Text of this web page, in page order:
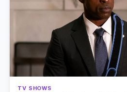
TV SHOWS